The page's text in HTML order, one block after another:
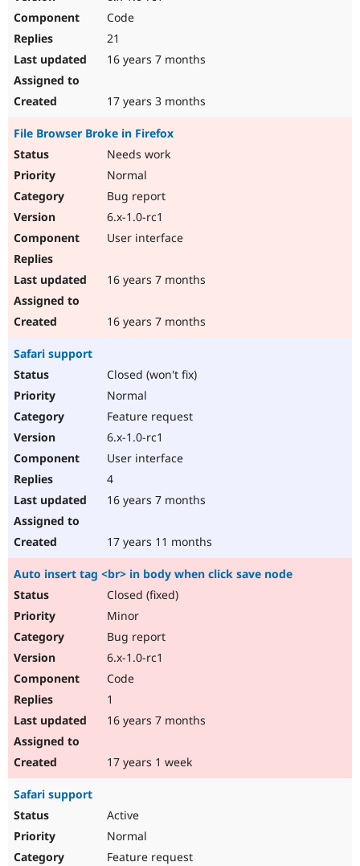
Code
21
16 years 7 months
17 years 3 months
File Browser Broke in Firefox
Needs work
Normal
Bug report
6.x-1.0-rc1
User interface
16 years 7 months
16 years 7 months
Safari support
Closed (won't fix)
Normal
Feature request
6.x-1.0-rc1
User interface
4
16 years 7 months
17 years 11 months
Auto insert tag <br> in body when click save node
Closed (fixed)
Minor
Bug report
6.x-1.0-rc1
Code
1
16 years 7 months
17 years 1 week
Safari support
Active
Normal
Feature request